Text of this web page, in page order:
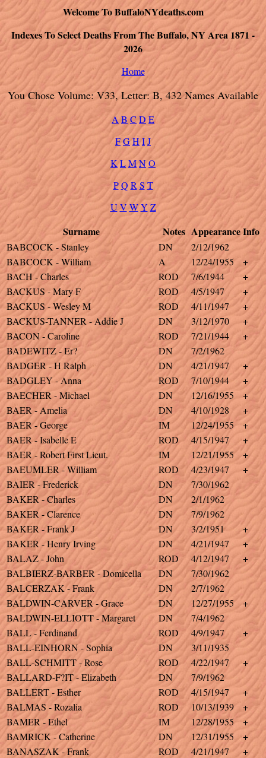
Welcome To BuffaloNYdeaths.com
Indexes To Select Deaths From The Buffalo, NY Area 1871 -
2026
Home
You Chose Volume: V33, Letter: B, 432 Names Available
A B C D E
FGH IJ
K LMNO
PQ R ST
U V WY Z
Surname Notes AppearanceInfo
BABCOCK - Stanley DN
2/12/1962
BABCOCK - William
A 12/24/1955
+
BACH - Charles
ROD 7/6/1944
+
BACKUS - Mary F
ROD 4/5/1947
+
BACKUS - Wesley M
ROD 4/11/1947
+
BACKUS-TANNER - Addie J
DN 3/12/1970
+
BACON - Caroline
ROD 7/21/1944
+
BADEWITZ - Er?
DN
7/2/1962
BADGER - H Ralph
DN 4/21/1947
+
BADGLEY - Anna
ROD 7/10/1944
+
BAECHER - Michael
DN 12/16/1955
+
BAER - Amelia
DN 4/10/1928
+
BAER - George
IM 12/24/1955
+
BAER - Isabelle E
ROD 4/15/1947
+
BAER - Robert First Lieut.
IM 12/21/1955
+
BAEUMLER - William
ROD 4/23/1947
+
BAIER - Frederick
DN
7/30/1962
BAKER - Charles
DN
2/1/1962
BAKER - Clarence
DN
7/9/1962
BAKER - Frank J
DN 3/2/1951
+
BAKER - Henry Irving
DN 4/21/1947
+
BALAZ - John
ROD 4/12/1947
+
BALBIERZ-BARBER - Domicella
DN
7/30/1962
BALCERZAK - Frank
DN
2/7/1962
BALDWIN-CARVER - Grace
DN 12/27/1955
+
BALDWIN-ELLIOTT - Margaret
DN
7/4/1962
BALL - Ferdinand
ROD 4/9/1947
+
BALL-EINHORN - Sophia
DN
3/11/1935
BALL-SCHMITT - Rose
ROD 4/22/1947
+
BALLARD-F?IT - Elizabeth
DN
7/9/1962
BALLERT - Esther
ROD 4/15/1947
+
BALMAS - Rozalia
ROD 10/13/1939
+
BAMER - Ethel
IM 12/28/1955
+
BAMRICK - Catherine
DN 12/31/1955
+
BANASZAK - Frank
ROD 4/21/1947
+